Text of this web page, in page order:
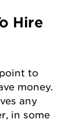
Hire
to
money.
any
in some